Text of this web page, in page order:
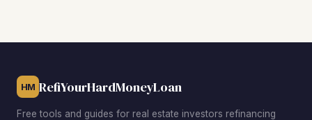
HM RefiYourHardMoneyLoan
Free tools and guides for real estate investors refinancing